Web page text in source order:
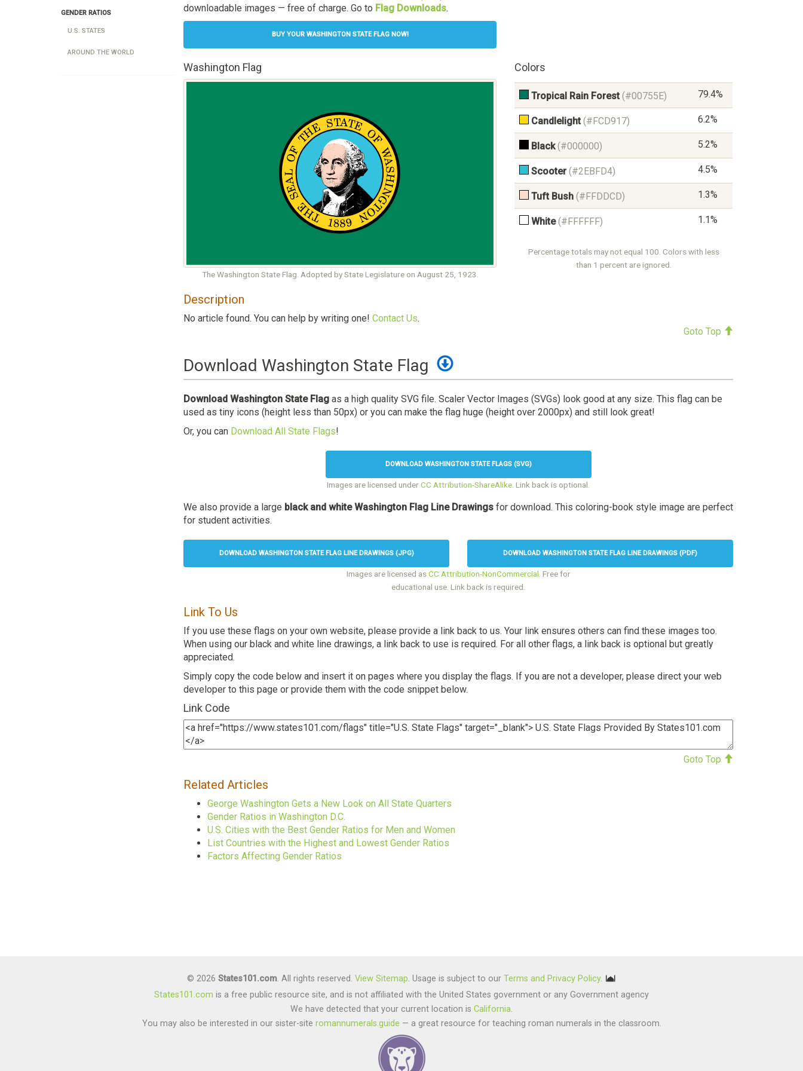
GENDER RATIOS
U.S. STATES
AROUND THE WORLD
downloadable images — free of charge. Go to Flag Downloads.
BUY YOUR WASHINGTON STATE FLAG NOW!
Washington Flag
The Washington State Flag. Adopted by State Legislature on August 25, 1923.
Colors
Tropical Rain Forest (#00755E) 79.4%
Candlelight (#FCD917) 6.2%
Black (#000000) 5.2%
Scooter (#2EBFD4) 4.5%
Tuft Bush (#FFDDCD) 1.3%
White (#FFFFFF) 1.1%
Percentage totals may not equal 100. Colors with less
than 1 percent are ignored.
Description
No article found. You can help by writing one! Contact Us.
Goto Top
Download Washington State Flag
Download Washington State Flag as a high quality SVG file. Scaler Vector Images (SVGs) look good at any size. This flag can be
used as tiny icons (height less than 50px) or you can make the flag huge (height over 2000px) and still look great!
Or, you can Download All State Flags!
DOWNLOAD WASHINGTON STATE FLAGS (SVG)
Images are licensed underCC Attribution-ShareAlike . Link back is optional.
We also provide a large black and white Washington Flag Line Drawings for download. This coloring-book style image are perfect
for student activities.
DOWNLOAD WASHINGTON STATE FLAG LINE DRAWINGS (JPG) DOWNLOAD WASHINGTON STATE FLAG LINE DRAWINGS (PDF)
Images are licensed asCC Attribution-NonCommercial . Free for
educational use. Link back is required.
Link To Us
If you use these flags on your own website, please provide a link back to us. Your link ensures others can find these images too.
When using our black and white line drawings, a link back to use is required. For all other flags, a link back is optional but greatly
appreciated.
Simply copy the code below and insert it on pages where you display the flags. If you are not a developer, please direct your web
developer to this page or provide them with the code snippet below.
Link Code
Goto Top
Related Articles
George Washington Gets a New Look on All State Quarters
Gender Ratios in Washington D.C.
U.S. Cities with the Best Gender Ratios for Men and Women
List Countries with the Highest and Lowest Gender Ratios
Factors Affecting Gender Ratios
© 2026 States101.com. All rights reserved. View Sitemap. Usage is subject to our Terms and Privacy Policy.
States101.com is a free public resource site, and is not affiliated with the United States government or any Government agency
We have detected that your current location is California.
You may also be interested in our sister-site romannumerals.guide — a great resource for teaching roman numerals in the classroom.